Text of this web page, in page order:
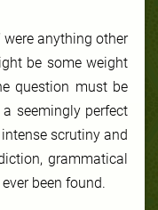
were anything other
be some weight
question must be
seemingly perfect
scrutiny and
grammatical
been found.